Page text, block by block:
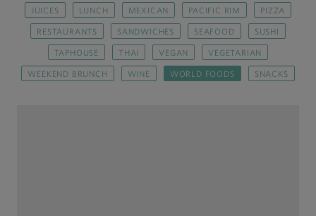
JUICES LUNCH MEXICAN PACIFIC RIM PIZZA
RESTAURANTS SANDWICHES SEAFOOD SUSHI
TAPHOUSE THAI VEGAN VEGETARIAN
WEEKEND BRUNCH WINE WORLD FOODS SNACKS